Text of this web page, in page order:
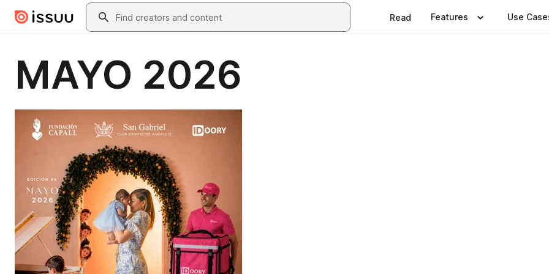
Skip to main contentSearch
Read Features Use
MAYO 2026